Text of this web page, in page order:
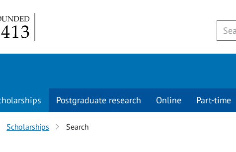
Postgraduate research Online Part-time
Scholarships Search